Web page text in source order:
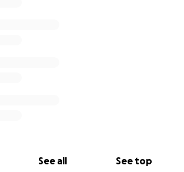
See all See top